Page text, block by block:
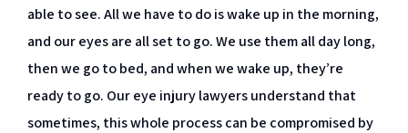
able to see. All we have to do is wake up in the morning,
and our eyes are all set to go. We use them all day long,
then we go to bed, and when we wake up, they’re
ready to go. Our eye injury lawyers understand that
sometimes, this whole process can be compromised by